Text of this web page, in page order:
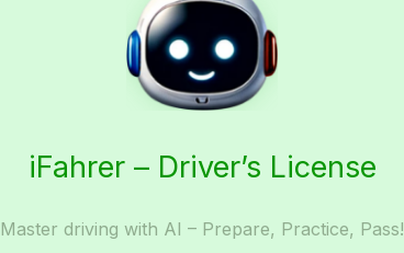
iFahrer – Driver’s License
Master driving with AI – Prepare, Practice, Pass!